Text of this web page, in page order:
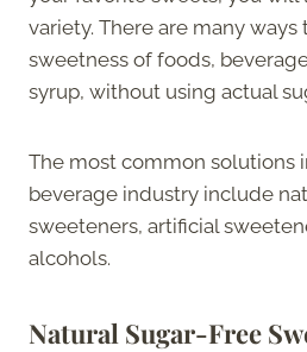
variety. There are many ways
sweetness of foods,
syrup, without using actual
The most common solutions
beverage industry include
sweeteners, artificial
alcohols.
Natural Sugar-Free